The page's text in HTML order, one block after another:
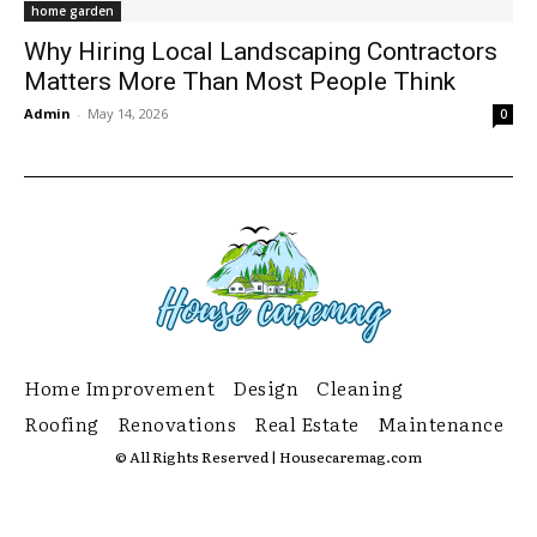
home garden
Why Hiring Local Landscaping Contractors
Matters More Than Most People Think
Admin - May 14, 2026 0
Home Improvement Design
Cleaning
Roofing
Renovations Real Estate Maintenance
© All Rights Reserved | Housecaremag.com